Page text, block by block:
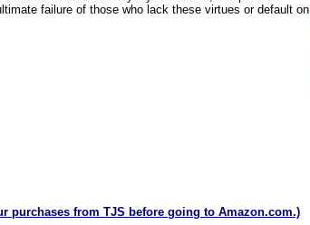
failure of those who lack these virtues or default on
purchases from TJS before going to Amazon.com.)